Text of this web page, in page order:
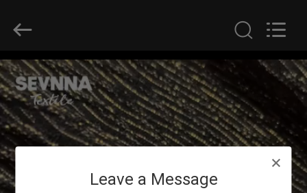
HOME
PRODUCTS
VR
SHOW
Rights
Leave a Message